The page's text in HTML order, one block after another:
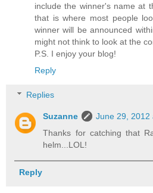
include the winner's name at
that is where most people
winner will be announced
might not think to look at the
P.S. I enjoy your blog!
Reply
Replies
Suzanne
June 29, 2012
Thanks for catching that
helm...LOL!
Reply